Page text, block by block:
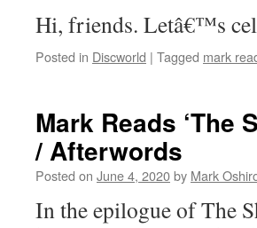
Hi, friends. Letâ€™s
Posted in Discworld | Tagged mark
Mark Reads ‘The
/ Afterwords
Posted on June 4, 2020by Mark
In the epilogue of The